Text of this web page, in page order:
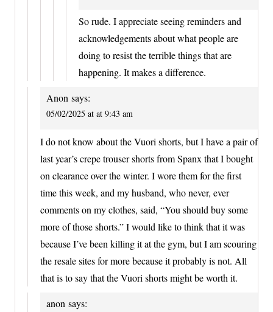
So rude. I appreciate seeing reminders and
acknowledgements about what people are
doing to resist the terrible things that are
happening. It makes a difference.
Anon says:
05/02/2025 at at 9:43 am
I do not know about the Vuori shorts, but I have a pair of
last year’s crepe trouser shorts from Spanx that I bought
on clearance over the winter. I wore them for the first
time this week, and my husband, who never, ever
comments on my clothes, said, “You should buy some
more of those shorts.” I would like to think that it was
because I’ve been killing it at the gym, but I am scouring
the resale sites for more because it probably is not. All
that is to say that the Vuori shorts might be worth it.
anon says: